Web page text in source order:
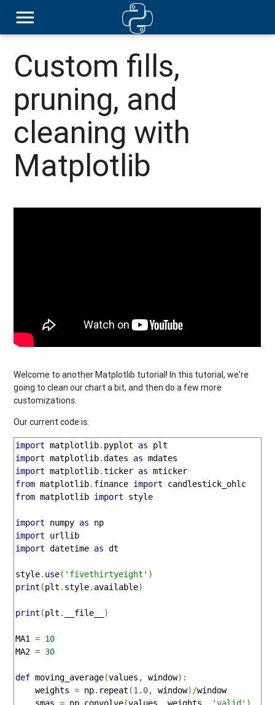
Custom fills,
pruning, and
cleaning with
Matplotlib
Welcome to another Matplotlib tutorial! In this tutorial, we're
going to clean our chart a bit, and then do a few more
customizations.
Our current code is:
import matplotlib. pyplot as
import matplotlib.dates as
import matplotlib.ticker as
from matplotlib. finance import
from matplotlib import style
import numpy as
import
import datetime as dt
style. use( 'fivethirtyeight' )
print (plt . style. available)
print (plt . __file__ )
MA1 = 10
MA2 = 30
def moving_average(values , window):
    weights
= np. repeat (1.0, window)/window
    smas
= np. convolve(values , weights , 'valid' )